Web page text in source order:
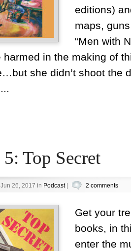
editions)
maps,
“Men with
harmed in the making of
she didn’t shoot
Top Secret
26, 2017 in Podcast| 2 comments
Get your
books, in
enter the